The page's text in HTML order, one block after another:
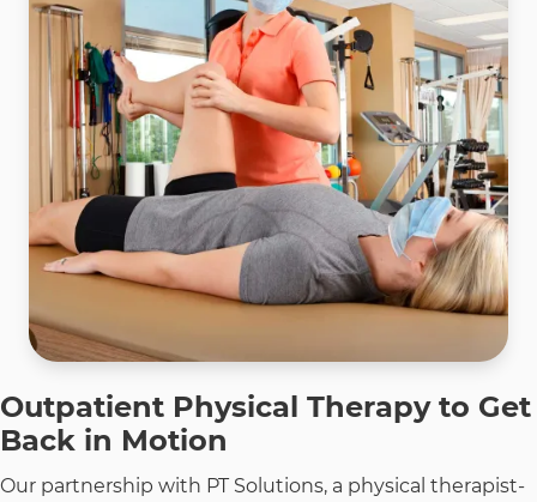
Outpatient Physical Therapy to Get
Back in Motion
Our partnership with PT Solutions, a physical therapist-